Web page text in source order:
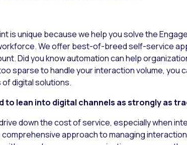
is unique because we help you solve the
We offer best-of-breed self-service
Did you know automation can help
sparse to handle your interaction volume, you
digital solutions.
to lean into digital channels as strongly as
down the cost of service, especially when
comprehensive approach to managing